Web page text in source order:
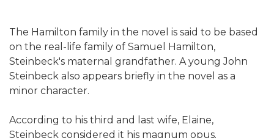
The Hamilton family in the novel is said to be based
on the real-life family of Samuel Hamilton,
Steinbeck's maternal grandfather. A young John
Steinbeck also appears briefly in the novel as a
minor character.
According to his third and last wife, Elaine,
Steinbeck considered it his magnum opus.